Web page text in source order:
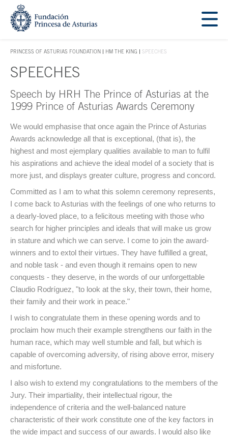
Jump Main Menu. Go directly to the main content
PRINCESS OF ASTURIAS FOUNDATION
ACCES KEY 1
HM THE KING SPEECHES
SPEECHES
Main content
Speech by HRH The Prince of Asturias at the
1999 Prince of Asturias Awards Ceremony
We would emphasise that once again the Prince of Asturias
Awards acknowledge all that is exceptional, (that is), the
highest and most ejemplary qualities available to man to fulfil
his aspirations and achieve the ideal model of a society that is
more just, and displays greater culture, progress and concord.
Committed as I am to what this solemn ceremony represents,
I come back to Asturias with the feelings of one who returns to
a dearly-loved place, to a felicitous meeting with those who
search for higher principles and ideals that will make us grow
in stature and which we can serve. I come to join the award-
winners and to extol their virtues. They have fulfilled a great,
and noble task - and even though it remains open to new
conquests - they deserve, in the words of our unforgettable
Claudio Rodríguez, "to look at the sky, their town, their home,
their family and their work in peace."
I wish to congratulate them in these opening words and to
proclaim how much their example strengthens our faith in the
human race, which may well stumble and fall, but which is
capable of overcoming adversity, of rising above error, misery
and misfortune.
I also wish to extend my congratulations to the members of the
Jury. Their impartiality, their intellectual rigour, the
independence of criteria and the well-balanced nature
characteristic of their work constitute one of the key factors in
the wide impact and success of our awards. I would also like